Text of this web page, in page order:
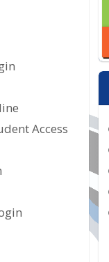
Access